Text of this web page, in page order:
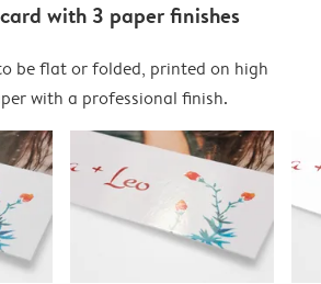
with 3 paper finishes
be flat or folded, printed on high
with a professional finish.